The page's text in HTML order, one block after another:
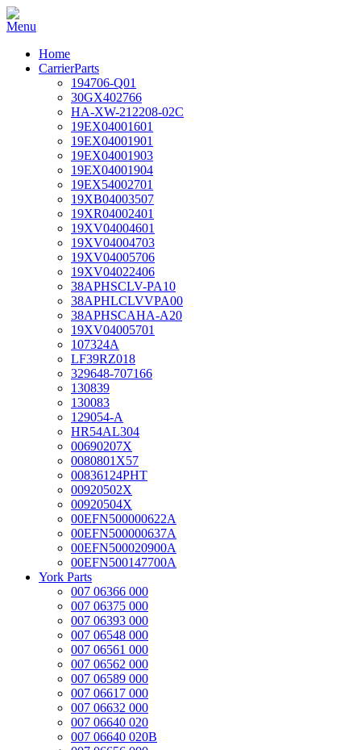
Home
CarrierParts
194706-Q01
30GX402766
HA-XW-212208-02C
19EX04001601
19EX04001901
19EX04001903
19EX04001904
19EX54002701
19XB04003507
19XR04002401
19XV04004601
19XV04004703
19XV04005706
19XV04022406
38APHSCLV-PA10
38APHLCLVVPA00
38APHSCAHA-A20
19XV04005701
107324A
LF39RZ018
329648-707166
130839
130083
129054-A
HR54AL304
00690207X
0080801X57
00836124PHT
00920502X
00920504X
00EFN500000622A
00EFN500000637A
00EFN500020900A
00EFN500147700A
York Parts
007 06366 000
007 06375 000
007 06393 000
007 06548 000
007 06561 000
007 06562 000
007 06589 000
007 06617 000
007 06632 000
007 06640 020
007 06640 020B